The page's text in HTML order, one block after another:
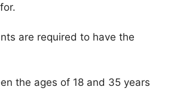
are required to have the
the ages of 18 and 35 years